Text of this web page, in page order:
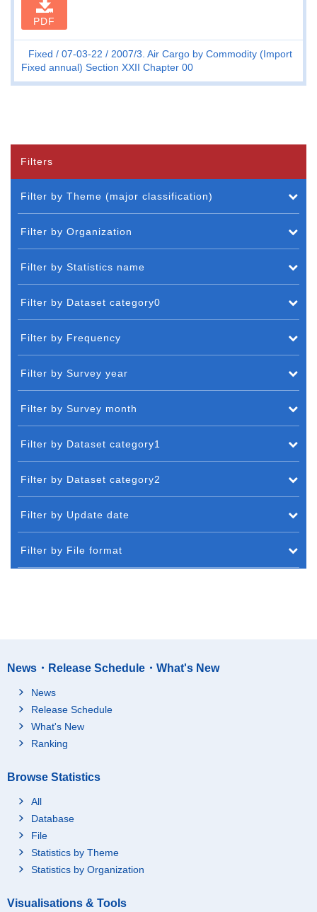
PDF
Fixed 07-03-22
2007/3. Air Cargo by Commodity (Import
Fixed annual) Section XXII Chapter 00
Filters
Filter by Theme (major classification)
Filter by Organization
Filter by Statistics name
Filter by Dataset category0
Filter by Frequency
Filter by Survey year
Filter by Survey month
Filter by Dataset category1
Filter by Dataset category2
Filter by Update date
Filter by File format
News・Release Schedule・What's New
News
Release Schedule
What's New
Ranking
Browse Statistics
All
Database
File
Statistics by Theme
Statistics by Organization
Visualisations & Tools